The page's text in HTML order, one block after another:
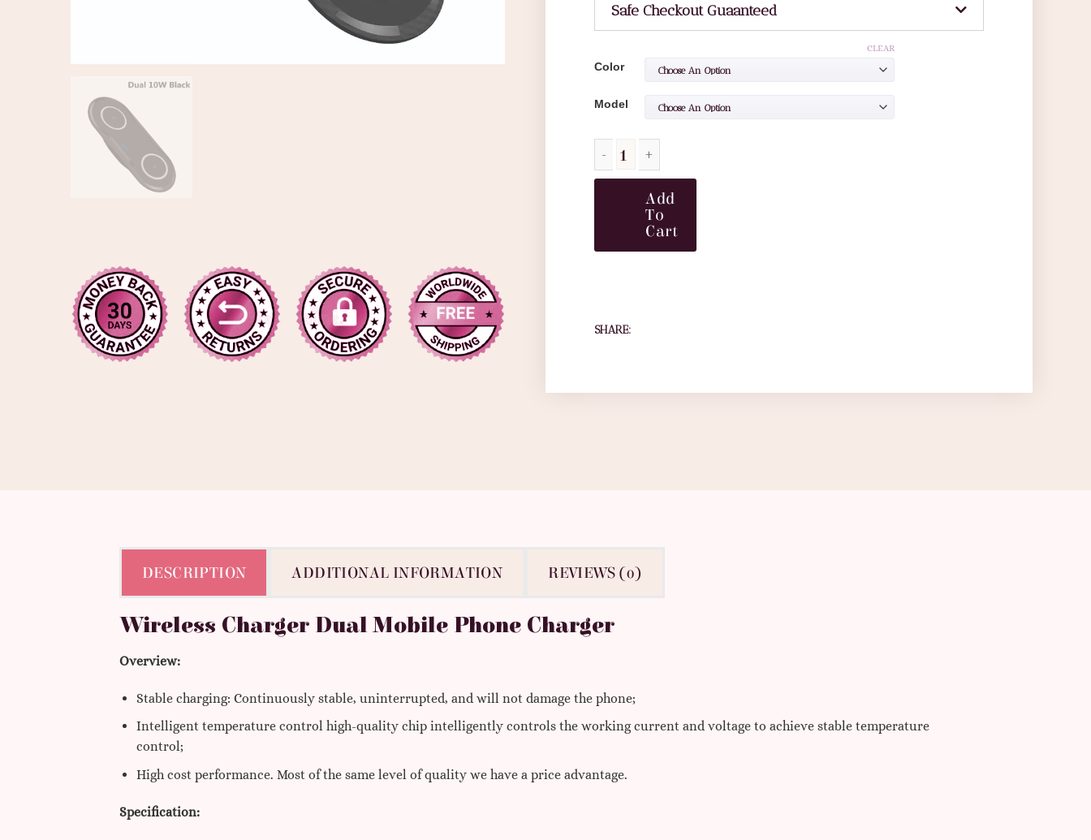
Safe Checkout Guaanteed
Color
Model
CLEAR
Add
To
Cart
SHARE:
DESCRIPTION ADDITIONAL INFORMATION REVIEWS (0)
Wireless Charger Dual Mobile Phone Charger
Overview:
Stable charging: Continuously stable, uninterrupted, and will not damage the phone;
Intelligent temperature control high-quality chip intelligently controls the working current and voltage to achieve stable temperature
control;
High cost performance. Most of the same level of quality we have a price advantage.
Specification: